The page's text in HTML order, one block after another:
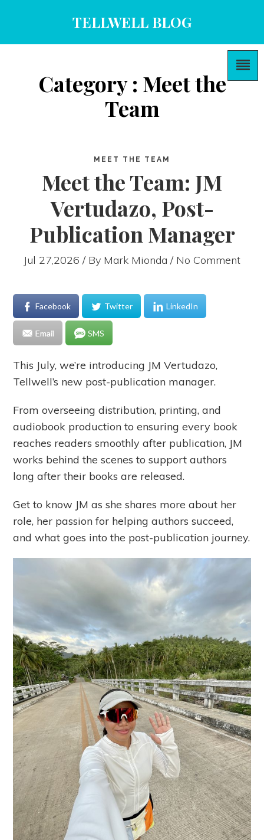
TELLWELL BLOG
Category : Meet the
Team
MEET THE TEAM
Meet the Team: JM
Vertudazo, Post-
Publication Manager
Jul 27,2026 / By Mark Mionda / No Comment
Facebook Twitter LinkedIn
Email SMS
This July, we’re introducing JM Vertudazo,
Tellwell’s new post-publication manager.
From overseeing distribution, printing, and
audiobook production to ensuring every book
reaches readers smoothly after publication, JM
works behind the scenes to support authors
long after their books are released.
Get to know JM as she shares more about her
role, her passion for helping authors succeed,
and what goes into the post-publication journey.